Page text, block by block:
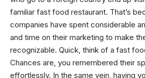
familiar fast food restaurant. That’s
companies have spent considerable
and time on their marketing to make
recognizable. Quick, think of a fast
Chances are, you remembered their
effortlessly. In the same vein, having